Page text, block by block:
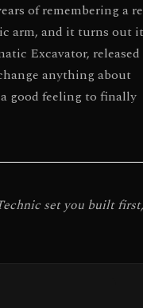
of remembering a
arm, and it turns out it
Excavator,
anything about
good feeling to finally
set you built first,